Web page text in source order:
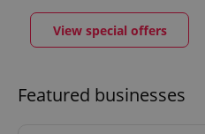
View special offers
Featured businesses